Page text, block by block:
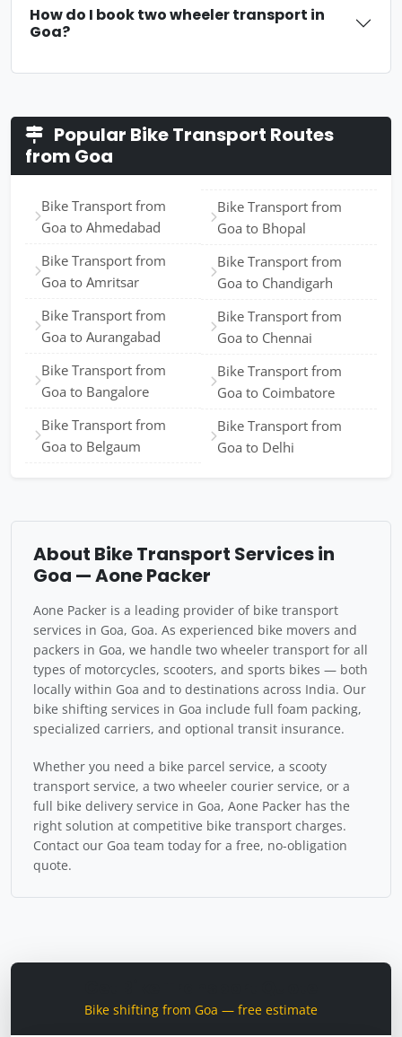
Bike shifting from Goa — free estimate
How do I book two wheeler transport in
Goa?
Popular Bike Transport Routes
from Goa
Bike Transport from
Goa to Ahmedabad
Bike Transport from
Goa to Amritsar
Bike Transport from
Goa to Aurangabad
Bike Transport from
Goa to Bangalore
Bike Transport from
Goa to Belgaum
Bike Transport from
Goa to Bhopal
Bike Transport from
Goa to Chandigarh
Bike Transport from
Goa to Chennai
Bike Transport from
Goa to Coimbatore
Bike Transport from
Goa to Delhi
About Bike Transport Services in
Goa — Aone Packer
Aone Packer is a leading provider of bike transport
services in Goa, Goa. As experienced bike movers and
packers in Goa, we handle two wheeler transport for all
types of motorcycles, scooters, and sports bikes — both
locally within Goa and to destinations across India. Our
bike shifting services in Goa include full foam packing,
specialized carriers, and optional transit insurance.
Whether you need a bike parcel service, a scooty
transport service, a two wheeler courier service, or a
full bike delivery service in Goa, Aone Packer has the
right solution at competitive bike transport charges.
Contact our Goa team today for a free, no-obligation
quote.